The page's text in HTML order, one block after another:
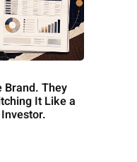
Brand. They
It Like a